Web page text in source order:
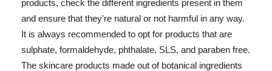
products, check the different ingredients present in them
and ensure that they're natural or not harmful in any way.
It is always recommended to opt for products that are
sulphate, formaldehyde, phthalate, SLS, and paraben free.
The skincare products made out of botanical ingredients